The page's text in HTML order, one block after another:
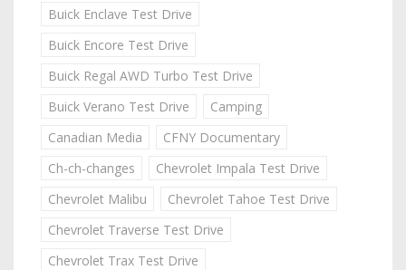
Buick Enclave Test Drive
Buick Encore Test Drive
Buick Regal AWD Turbo Test Drive
Buick Verano Test Drive
Camping
Canadian Media
CFNY Documentary
Ch-ch-changes
Chevrolet Impala Test Drive
Chevrolet Malibu
Chevrolet Tahoe Test Drive
Chevrolet Traverse Test Drive
Chevrolet Trax Test Drive